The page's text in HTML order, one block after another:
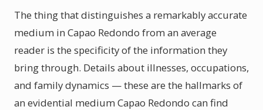
The thing that distinguishes a remarkably accurate
medium in Capao Redondo from an average
reader is the specificity of the information they
bring through. Details about illnesses, occupations,
and family dynamics — these are the hallmarks of
an evidential medium Capao Redondo can find